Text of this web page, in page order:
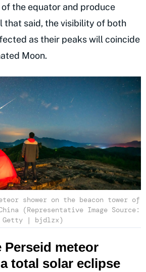
the equator and produce
that said, the visibility of both
as their peaks will coincide
Moon.
shower on the beacon tower of
(Representative Image Source:
Getty | bjdlzx)
meteor
total solar eclipse